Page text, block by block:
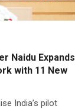
Naidu Expands
with 11 New
India’s pilot